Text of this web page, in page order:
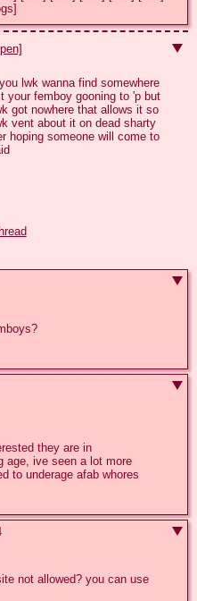
lwk wanna find somewhere
your femboy gooning to 'p but
got nowhere that allows it so
vent about it on dead sharty
hoping someone will come to
they are in
age, ive seen a lot more
to underage afab whores
not allowed? you can use